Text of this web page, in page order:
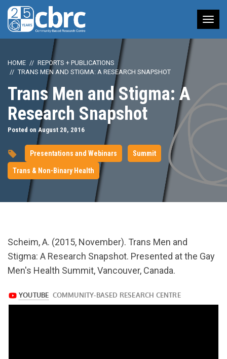
HOME
REPORTS + PUBLICATIONS
TRANS MEN AND STIGMA: A RESEARCH SNAPSHOT
Trans Men and Stigma: A
Research Snapshot
Posted on August 20, 2016
Presentations and Webinars Summit
Trans & Non-Binary Health
url="https://www.youtube.com/watch?
v=Z0M69wD2mcE
Scheim, A. (2015, November). Trans Men and
Stigma: A Research Snapshot. Presented at the Gay
Men's Health Summit, Vancouver, Canada.
https://www.youtube.com/watch?
v=Z0M69wD2mcE